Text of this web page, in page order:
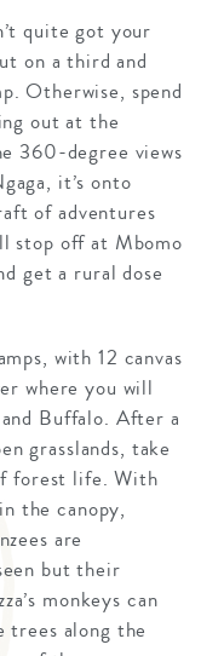
quite got your
on a third and
Otherwise, spend
out at the
360-degree views
it’s onto
of adventures
stop off at Mbomo
get a rural dose
with 12 canvas
where you will
Buffalo. After a
grasslands, take
forest life. With
the canopy,
are
but their
monkeys can
trees along the